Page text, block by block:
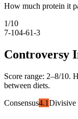
How much protein it
1/10
7-104-61-3
Controversy
Score range: 2–8/10.
between diets.
Consensus4.1Divisive